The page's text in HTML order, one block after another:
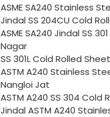
ASME SA240 Stainless
Jindal SS 204CU Cold
ASME SA240 Jindal SS
Nagar
SS 301L Cold Rolled
ASTM A240 Stainless
Nangloi Jat
ASTM A240 SS 304 Cold
Jindal ASTM A240